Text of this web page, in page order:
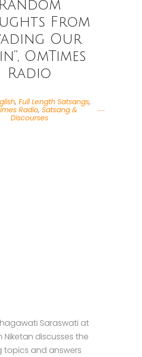
Random
From
Our
OmTimes
Radio
, Full Length Satsangs,
Radio, Satsang &
Discourses
Saraswati at
Niketan discusses the
topics and answers